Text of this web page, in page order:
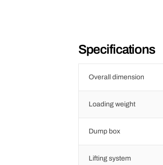
Specifications
Overall dimension
Loading weight
Dump box
Lifting system